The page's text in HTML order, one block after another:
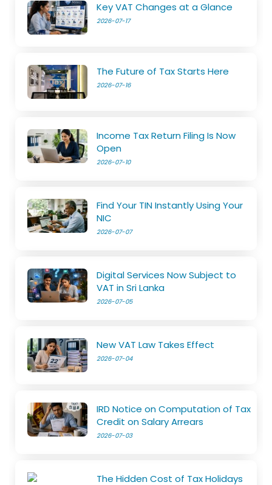
Key VAT Changes at a Glance
2026-07-17
The Future of Tax Starts Here
2026-07-16
Income Tax Return Filing Is Now
Open
2026-07-10
Find Your TIN Instantly Using Your
NIC
2026-07-07
Digital Services Now Subject to
VAT in Sri Lanka
2026-07-05
New VAT Law Takes Effect
2026-07-04
IRD Notice on Computation of Tax
Credit on Salary Arrears
2026-07-03
The Hidden Cost of Tax Holidays